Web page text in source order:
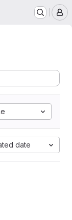
date